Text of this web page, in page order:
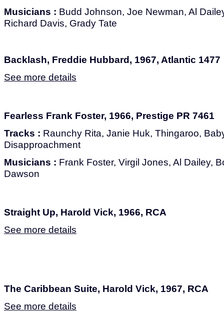
Musicians : Budd Johnson, Joe Newman, Al
Richard Davis, Grady Tate
Backlash, Freddie Hubbard, 1967, Atlantic 1477
See more details
Fearless Frank Foster, 1966, Prestige PR 7461
Tracks : Raunchy Rita, Janie Huk, Thingaroo,
Disapproachment
Musicians : Frank Foster, Virgil Jones, Al Dailey,
Dawson
Straight Up, Harold Vick, 1966, RCA
See more details
The Caribbean Suite, Harold Vick, 1967, RCA
See more details